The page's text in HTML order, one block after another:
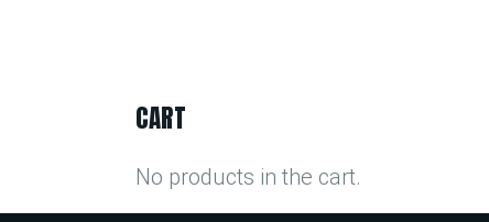
CART
No products in the cart.